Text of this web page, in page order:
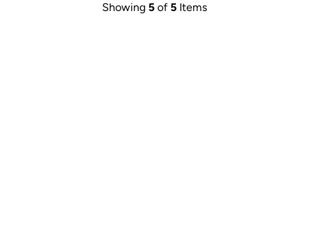
Showing 5 of 5 Items